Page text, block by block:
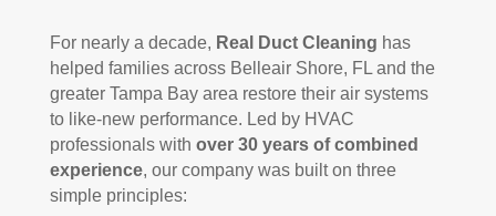
For nearly a decade, Real Duct Cleaning has
helped families across Belleair Shore, FL and the
greater Tampa Bay area restore their air systems
to like-new performance. Led by HVAC
professionals with over 30 years of combined
experience, our company was built on three
simple principles: